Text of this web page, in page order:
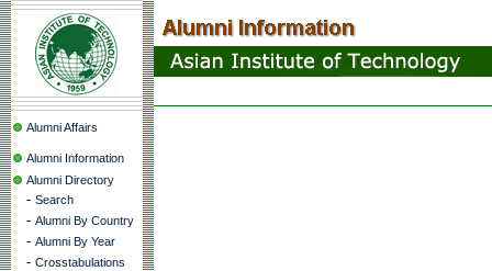
Alumni Affairs
Alumni Information
Alumni Directory
- Search
- Alumni By Country
- Alumni By Year
- Crosstabulations